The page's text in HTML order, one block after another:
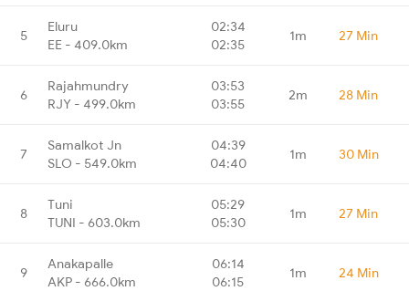
5
Eluru
EE - 409.0km
02:34
02:35
1m 27 Min
6
Rajahmundry
RJY - 499.0km
03:53
03:55
2m 28 Min
7
Samalkot Jn
SLO - 549.0km
04:39
04:40
1m 30 Min
8
Tuni
TUNI - 603.0km
05:29
05:30
1m 27 Min
9
Anakapalle
AKP - 666.0km
06:14
06:15
1m 24 Min